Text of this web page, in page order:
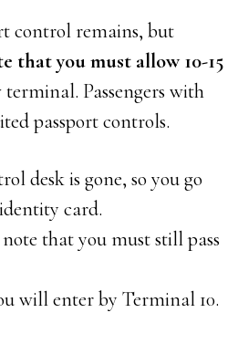
control remains, but
that you must allow 10-15
Passengers with
passport controls.
desk is gone, so you go
card.
that you must still pass
will enter by Terminal 10.